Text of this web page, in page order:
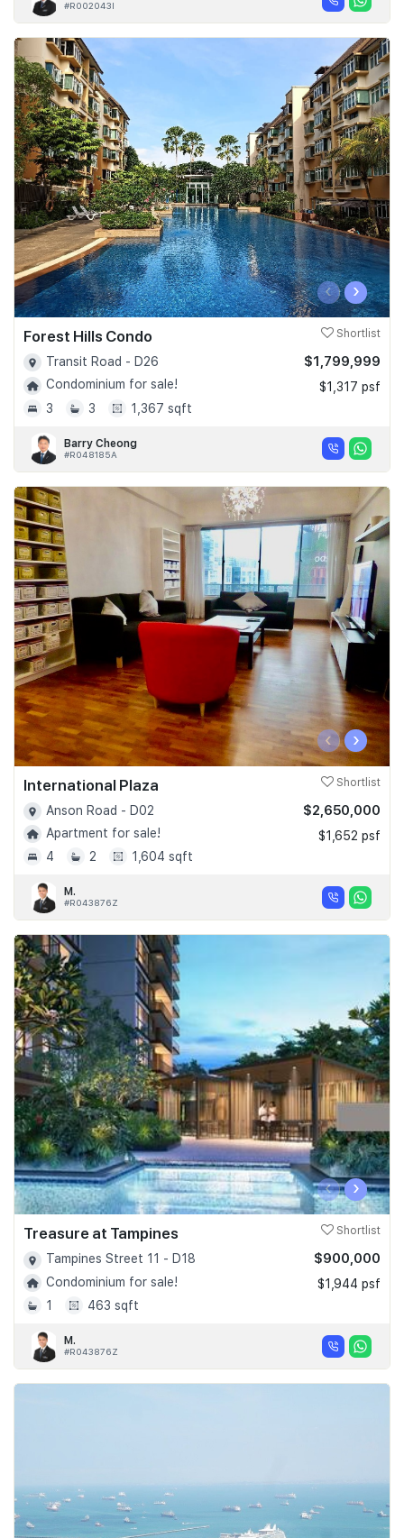
#R002043I
‹ ›
Forest Hills Condo Shortlist
Transit Road - D26
Condominium for sale!
3
3 1,367 sqft
$1,799,999
$1,317 psf
Barry Cheong
#R048185A
‹ ›
International Plaza Shortlist
Anson Road - D02
Apartment for sale!
4
2 1,604 sqft
$2,650,000
$1,652 psf
M.
#R043876Z
‹ ›
Treasure at Tampines Shortlist
Tampines Street 11 - D18
Condominium for sale!
1
463 sqft
$900,000
$1,944 psf
M.
#R043876Z